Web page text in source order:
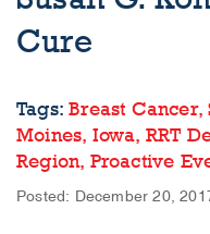
Cure
Tags:Breast Cancer,
Moines, Iowa, RRT
Region, Proactive
Posted: December 20,